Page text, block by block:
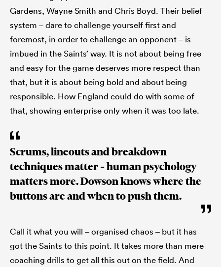
Gardens, Wayne Smith and Chris Boyd. Their belief
system – dare to challenge yourself first and
foremost, in order to challenge an opponent – is
imbued in the Saints’ way. It is not about being free
and easy for the game deserves more respect than
that, but it is about being bold and about being
responsible. How England could do with some of
that, showing enterprise only when it was too late.
Scrums, lineouts and breakdown
techniques matter – human psychology
matters more. Dowson knows where the
buttons are and when to push them.
Call it what you will – organised chaos – but it has
got the Saints to this point. It takes more than mere
coaching drills to get all this out on the field. And